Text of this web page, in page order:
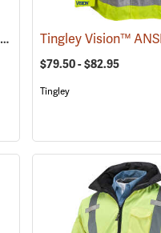
Grundens Brigg 44 Rain Jacket(21080)
$79.50 - $82.95
Tingley